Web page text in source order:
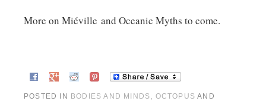
More on Miéville and Oceanic Myths to come.
POSTED IN BODIES AND MINDS OCTOPUS AND